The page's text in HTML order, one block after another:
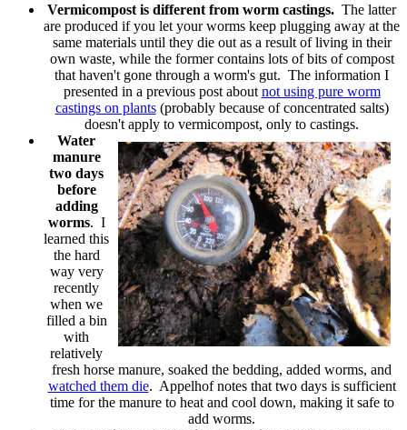
Vermicompost is different from worm castings. The latter
are produced if you let your worms keep plugging away at the
same materials until they die out as a result of living in their
own waste, while the former contains lots of bits of compost
that haven't gone through a worm's gut. The information I
presented in a previous post about not using pure worm
castings on plants(probably because of concentrated salts)
doesn't apply to vermicompost, only to castings.
Water
manure
two days
before
adding
worms. I
learned this
the hard
way very
recently
when we
filled a bin
with
relatively
fresh horse manure, soaked the bedding, added worms, and
watched them die. Appelhof notes that two days is sufficient
time for the manure to heat and cool down, making it safe to
add worms.